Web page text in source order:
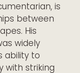
is
between
His
widely
ability to
with striking